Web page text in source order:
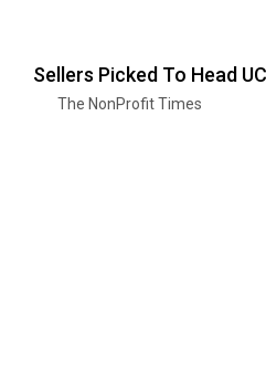
Sellers Picked To Head
The NonProfit Times